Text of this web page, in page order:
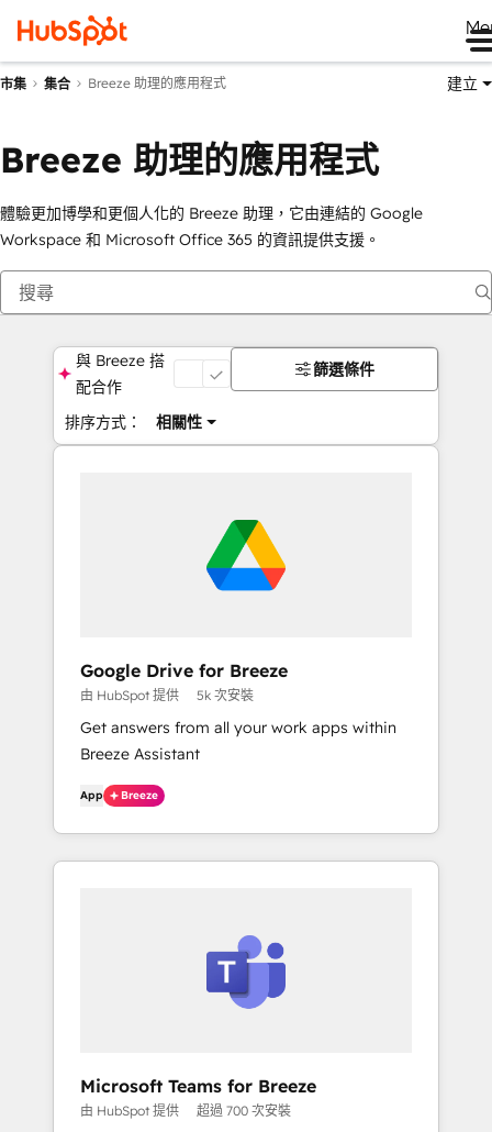
市集 集合 Breeze 助理的應用程式 建立
Breeze 助理的應用程式
體驗更加博學和更個人化的 Breeze 助理，它由連結的 Google
Workspace 和 Microsoft Office 365 的資訊提供支援。
與 Breeze 搭
配合作
啟
排序方式： 相關性
篩選條件
Google Drive for Breeze
由 HubSpot 提供 5k 次安裝
Get answers from all your work apps within
Breeze Assistant
App Breeze
Microsoft Teams for Breeze
由 HubSpot 提供 超過 700 次安裝